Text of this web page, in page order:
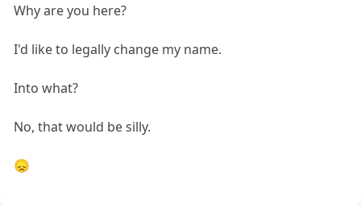
Why are you here?
I'd like to legally change my name.
Into what?
No, that would be silly.
😞